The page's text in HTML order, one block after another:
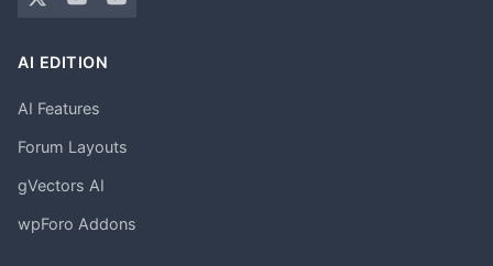
AI EDITION
AI Features
Forum Layouts
gVectors AI
wpForo Addons